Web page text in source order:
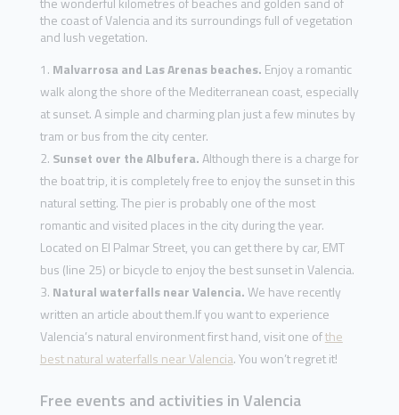
the coast of Valencia and its surroundings full of vegetation
and lush vegetation.
Malvarrosa and Las Arenas beaches. Enjoy a romantic
walk along the shore of the Mediterranean coast, especially
at sunset. A simple and charming plan just a few minutes by
tram or bus from the city center.
Sunset over the Albufera.Although there is a charge for
the boat trip, it is completely free to enjoy the sunset in this
natural setting. The pier is probably one of the most
romantic and visited places in the city during the year.
Located on El Palmar Street, you can get there by car, EMT
bus (line 25) or bicycle to enjoy the best sunset in Valencia.
Natural waterfalls near Valencia.We have recently
written an article about them.If you want to experience
Valencia’s natural environment first hand, visit one ofthe
best natural waterfalls near Valencia. You won’t regret it!
Free events and activities in Valencia